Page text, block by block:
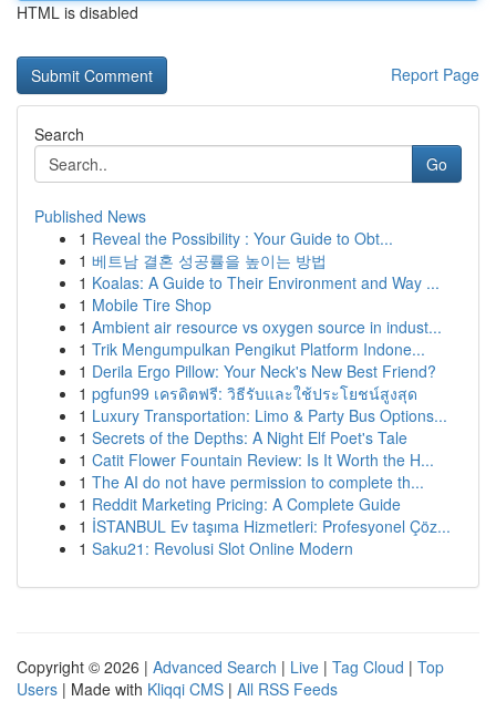
HTML is disabled
Report Page
Search
Go
Published News
1 Reveal the Possibility : Your Guide to Obt...
1 베트남 결혼 성공률을 높이는 방법
1 Koalas: A Guide to Their Environment and Way ...
1 Mobile Tire Shop
1 Ambient air resource vs oxygen source in indust...
1 Trik Mengumpulkan Pengikut Platform Indone...
1 Derila Ergo Pillow: Your Neck's New Best Friend?
1 pgfun99 เครดิตฟรี: วิธีรับและใช้ประโยชน์สูงสุด
1 Luxury Transportation: Limo & Party Bus Options...
1 Secrets of the Depths: A Night Elf Poet's Tale
1 Catit Flower Fountain Review: Is It Worth the H...
1 The AI do not have permission to complete th...
1 Reddit Marketing Pricing: A Complete Guide
1 İSTANBUL Ev taşıma Hizmetleri: Profesyonel Çöz...
1 Saku21: Revolusi Slot Online Modern
Copyright © 2026 | Advanced Search | Live | Tag Cloud | Top
Users | Made with Kliqqi CMS | All RSS Feeds